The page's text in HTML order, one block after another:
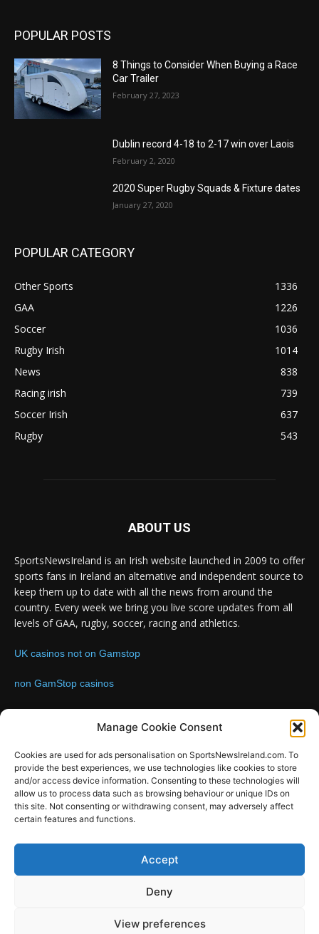
Manage Cookie Consent
Cookies are used for ads personalisation on SportsNewsIreland.com. To
provide the best experiences, we use technologies like cookies to store
and/or access device information. Consenting to these technologies will
allow us to process data such as browsing behaviour or unique IDs on
this site. Not consenting or withdrawing consent, may adversely affect
certain features and functions.
Accept
Deny
View preferences
POPULAR POSTS
8 Things to Consider When Buying a Race
Car Trailer
February 27, 2023
Dublin record 4-18 to 2-17 win over Laois
February 2, 2020
2020 Super Rugby Squads & Fixture dates
January 27, 2020
POPULAR CATEGORY
Other Sports
1336
GAA
1226
Soccer
1036
Rugby Irish
1014
News
838
Racing irish
739
Soccer Irish
637
Rugby
543
ABOUT US
SportsNewsIreland is an Irish website launched in 2009 to offer
sports fans in Ireland an alternative and independent source to
keep them up to date with all the news from around the
country. Every week we bring you live score updates from all
levels of GAA, rugby, soccer, racing and athletics.
UK casinos not on Gamstop
non GamStop casinos
FOLLOW US
SportsNews
Design by SportsMediaIreland.ie